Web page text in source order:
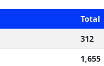
Total
312
1,655